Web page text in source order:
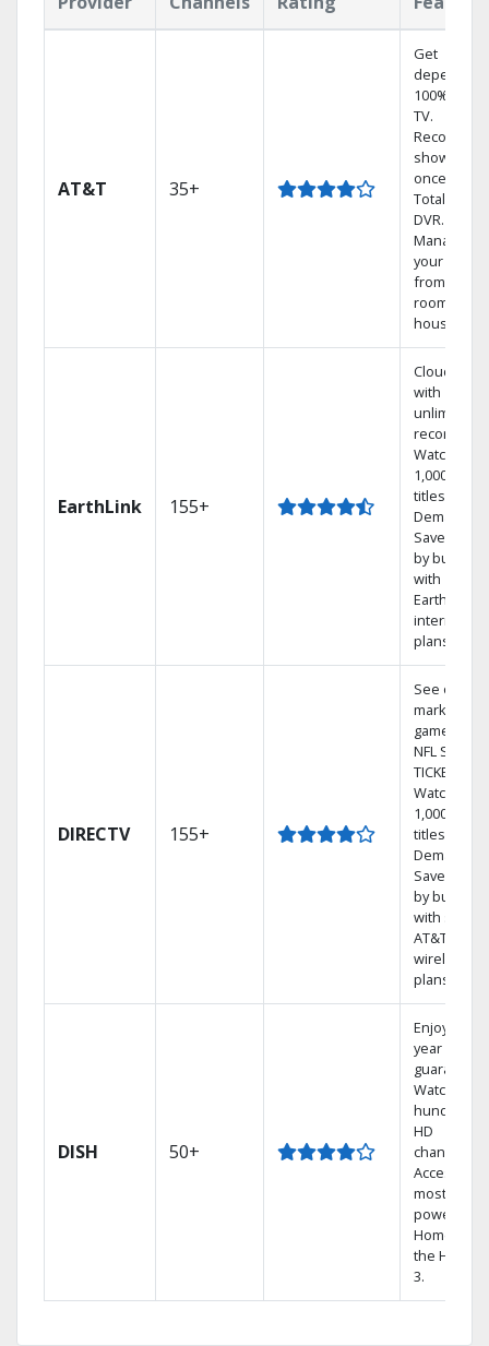
AT&T 35+
Get
100% digital
TV.
Record 4
shows at
once on
Total Home
DVR.
Manage
your DVR
from any
room in the
house.
EarthLink 155+
Cloud DVR
with
unlimited
recordings
Watch
1,000s of
titles On
Demand
Save
by bundling
with
Earthlink
internet
plans
DIRECTV 155+
See out-of-
market
games on
NFL
TICKET.
Watch
1,000s of
titles On
Demand.
Save
by bundling
with select
AT&T
wireless
plans.
DISH 50+
Enjoy a 2-
year price
guarantee.
Watch
hundreds
HD
channels.
Access the
most
powerful
Home DVR,
the Hopper
3.